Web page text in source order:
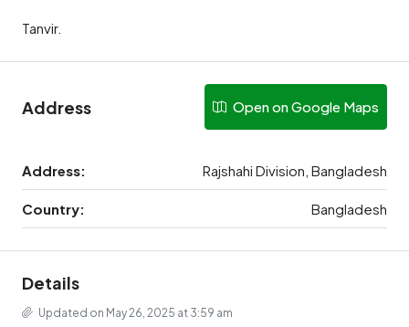
Tanvir.
Address Open on Google Maps
Address: Rajshahi Division, Bangladesh
Country: Bangladesh
Details
Updated on May 26, 2025 at 3:59 am